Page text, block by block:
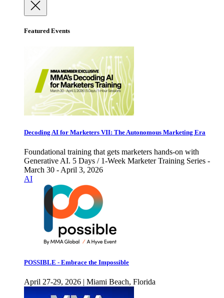
Featured Events
Decoding AI for Marketers VII: The Autonomous Marketing Era
Foundational training that gets marketers hands-on with
Generative AI. 5 Days / 1-Week Marketer Training Series -
March 30 - April 3, 2026
AI
POSSIBLE - Embrace the Impossible
April 27-29, 2026 | Miami Beach, Florida